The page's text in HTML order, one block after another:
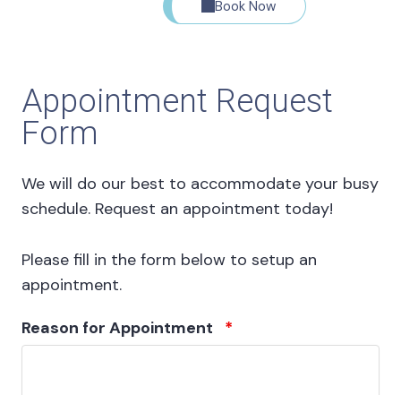
Book Now
Appointment Request
Form
We will do our best to accommodate your busy
schedule. Request an appointment today!
Please fill in the form below to setup an
appointment.
Reason for Appointment
*